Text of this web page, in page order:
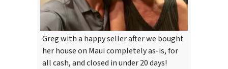
Greg with a happy seller after we bought
her house on Maui completely as-is, for
all cash, and closed in under 20 days!